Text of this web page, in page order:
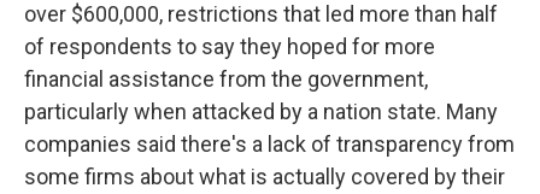
over $600,000, restrictions that led more than half
of respondents to say they hoped for more
financial assistance from the government,
particularly when attacked by a nation state. Many
companies said there's a lack of transparency from
some firms about what is actually covered by their